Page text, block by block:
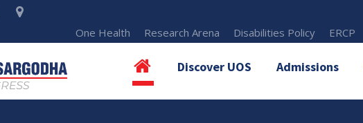
One Health Research Arena Disabilities Policy ERCP
Discover UOS Admissions